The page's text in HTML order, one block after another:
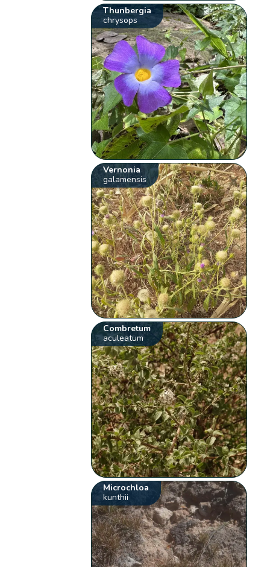
Thunbergia
chrysops
Vernonia
galamensis
Combretum
aculeatum
Microchloa
kunthii